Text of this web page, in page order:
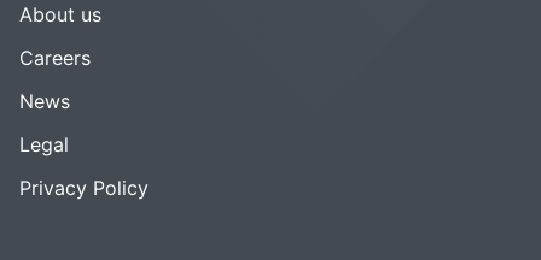
About us
Careers
News
Legal
Privacy Policy